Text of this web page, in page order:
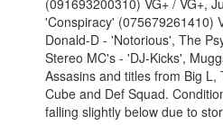
'Conspiracy' (075679261410)
Donald-D - 'Notorious', The
Stereo MC's - 'DJ-Kicks',
Assasins and titles from Big L,
Cube and Def Squad.
falling slightly below due to